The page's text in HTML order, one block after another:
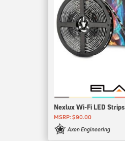
Nexlux Wi-Fi LED Strips
MSRP: $90.00
Axon Engineering